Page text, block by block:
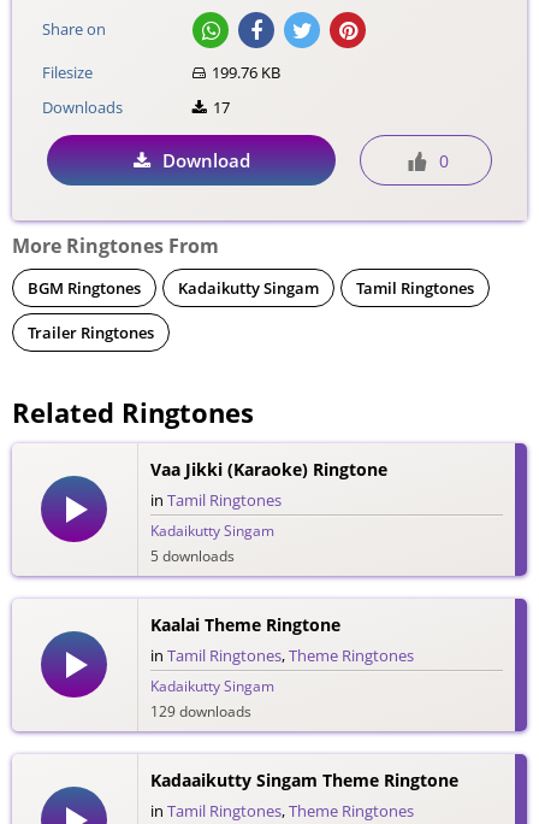
Share on
Filesize
199.76 KB
Downloads
17
Download 0
More Ringtones From
BGM Ringtones Kadaikutty Singam Tamil Ringtones
Trailer Ringtones
Related Ringtones
Vaa Jikki (Karaoke) Ringtone
in Tamil Ringtones
Kadaikutty Singam
5 downloads
Kaalai Theme Ringtone
in Tamil Ringtones,Theme Ringtones
Kadaikutty Singam
129 downloads
Kadaaikutty Singam Theme Ringtone
in Tamil Ringtones,Theme Ringtones